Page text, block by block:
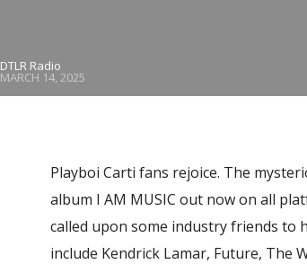
DTLR Radio
MARCH 14, 2025
Playboi Carti fans rejoice. The
album I AM MUSIC out now on all
called upon some industry friends to
include Kendrick Lamar, Future, The